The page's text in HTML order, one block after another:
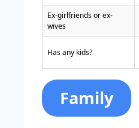
Ex-girlfriends or ex-
wives
Has any kids?
Family